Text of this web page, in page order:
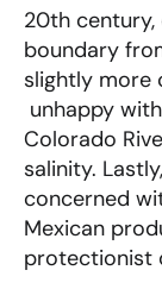
20th
boundary
slightly more
unhappy
Colorado
salinity.
concerned
Mexican
protectionist